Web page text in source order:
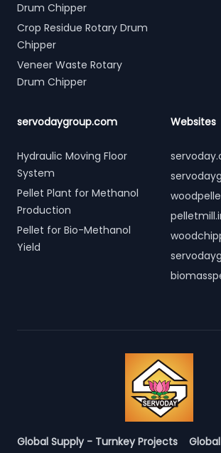
Drum Chipper
Crop Residue Rotary Drum
Chipper
Veneer Waste Rotary
Drum Chipper
servodaygroup.com
Hydraulic Moving Floor
System
Pellet Plant for Methanol
Production
Pellet for Bio-Methanol
Yield
Websites
Global Supply - Turnkey Projects